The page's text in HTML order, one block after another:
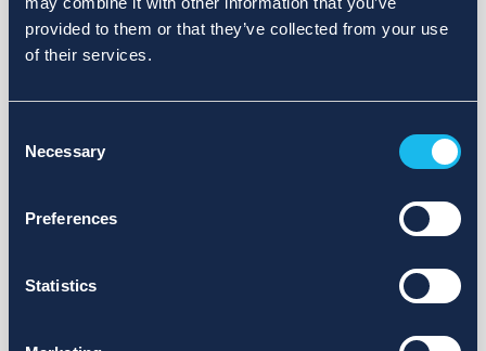
provided to them or that they’ve collected from your use
of their services.
Selection
Necessary
Preferences
Statistics